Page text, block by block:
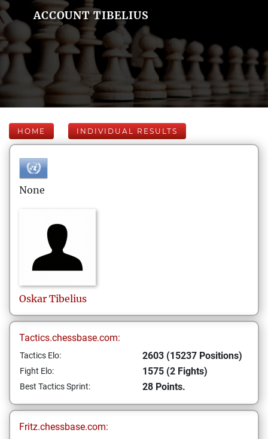
ACCOUNT TIBELIUS
HOME INDIVIDUAL RESULTS
None
Oskar Tibelius
Tactics.chessbase.com:
Tactics Elo: 2603 (15237 Positions)
Fight Elo: 1575 (2 Fights)
Best Tactics Sprint: 28 Points.
Fritz.chessbase.com: